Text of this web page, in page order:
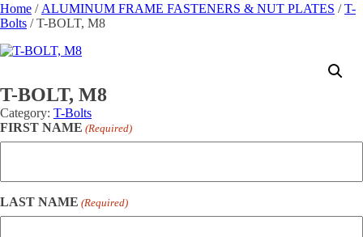
Home / ALUMINUM FRAME FASTENERS & NUT PLATES /T-
Bolts / T-BOLT, M8
T-BOLT, M8
Category: T-Bolts
FIRST NAME (Required)
LAST NAME (Required)